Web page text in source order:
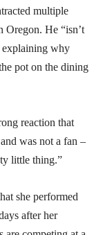
multiple
Oregon. He “isn’t
explaining why
pot on the dining
reaction that
was not a fan –
little thing.”
she performed
after her